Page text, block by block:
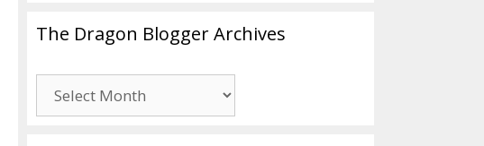
The Dragon Blogger Archives
Dragon